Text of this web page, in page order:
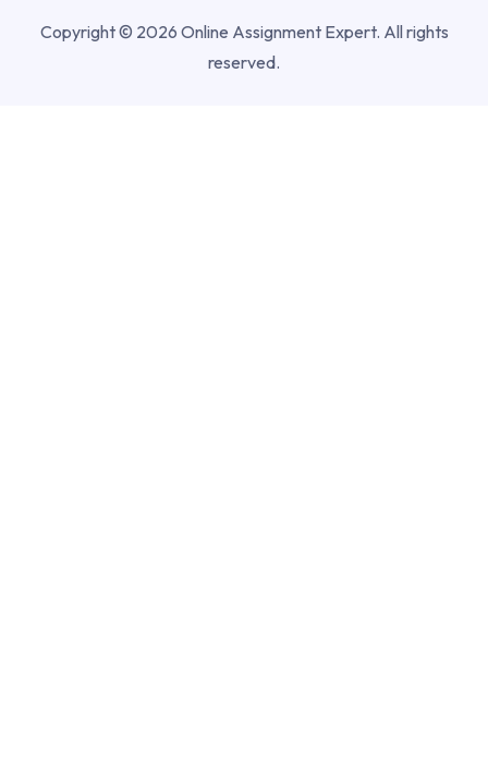
Copyright © 2026 Online Assignment Expert. All rights
reserved.